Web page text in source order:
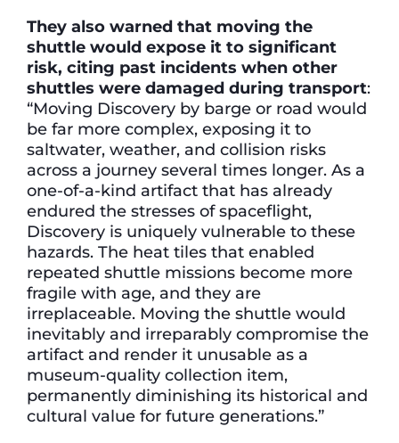
They also warned that moving the
shuttle would expose it to significant
risk, citing past incidents when other
shuttles were damaged during transport:
“Moving Discovery by barge or road would
be far more complex, exposing it to
saltwater, weather, and collision risks
across a journey several times longer. As a
one-of-a-kind artifact that has already
endured the stresses of spaceflight,
Discovery is uniquely vulnerable to these
hazards. The heat tiles that enabled
repeated shuttle missions become more
fragile with age, and they are
irreplaceable. Moving the shuttle would
inevitably and irreparably compromise the
artifact and render it unusable as a
museum-quality collection item,
permanently diminishing its historical and
cultural value for future generations.”